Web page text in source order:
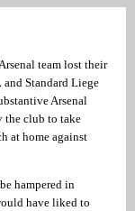
team lost their
and Standard Liege
Arsenal
the club to take
at home against
hampered in
have liked to